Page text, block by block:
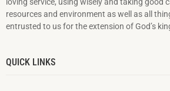
loving service, using wisely and taking good
resources and environment as well as all
entrusted to us for the extension of God’s
QUICK LINKS